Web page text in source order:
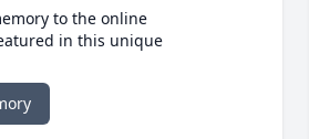
to the online
in this unique